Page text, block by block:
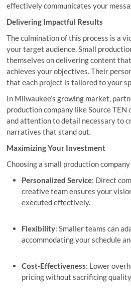
effectively communicates your
Delivering Impactful Results
The culmination of this process is a
your target audience. Small
themselves on delivering content
achieves your objectives. Their
that each project is tailored to your
In Milwaukee’s growing market,
production company like Source
and attention to detail necessary to
narratives that stand out.
Maximizing Your Investment
Choosing a small production
Personalized Service: Direct
creative team ensures your
executed effectively.
Flexibility: Smaller teams can
accommodating your schedule
Cost-Effectiveness: Lower
pricing without sacrificing